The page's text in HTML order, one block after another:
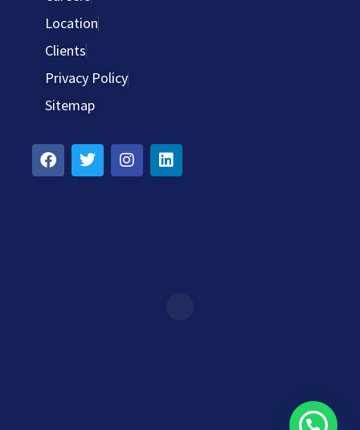
Location
Clients
Privacy Policy
Sitemap